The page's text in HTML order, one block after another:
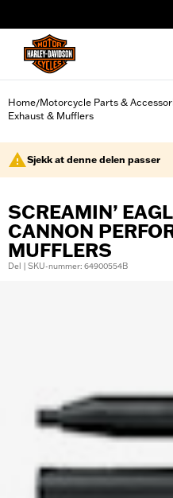
Home/Motorcycle Parts &
Exhaust & Mufflers
Sjekk at denne delen passer
SCREAMIN’
CANNON
MUFFLERS
Del | SKU-nummer: 64900554B